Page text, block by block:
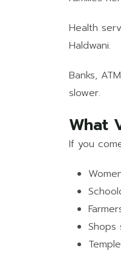
Health
Haldwani.
Banks,
slower.
What
If you
Shops